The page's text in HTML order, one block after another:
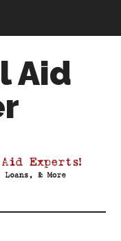
Aid